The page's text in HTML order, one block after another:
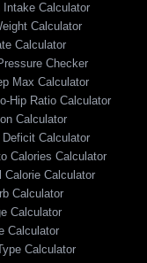
Intake Calculator
Calculator
Calculator
Checker
Max Calculator
Hip Ratio Calculator
Calculator
Deficit Calculator
Calories Calculator
Calorie Calculator
Calculator
Calculator
Calculator
Calculator